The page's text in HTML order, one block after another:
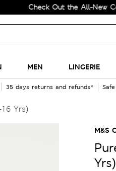
Check Out the All-New
MEN LINGERIE
35 days returns and refunds*
Yrs)
M&S
Yrs)